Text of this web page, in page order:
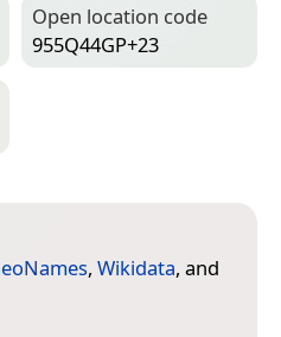
Open location code
955Q44GP+23
, Wikidata, and